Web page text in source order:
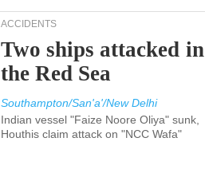
ACCIDENTS
Two ships attacked in
the Red Sea
Southampton/San'a'/New Delhi
Indian vessel "Faize Noore Oliya" sunk,
Houthis claim attack on "NCC Wafa"